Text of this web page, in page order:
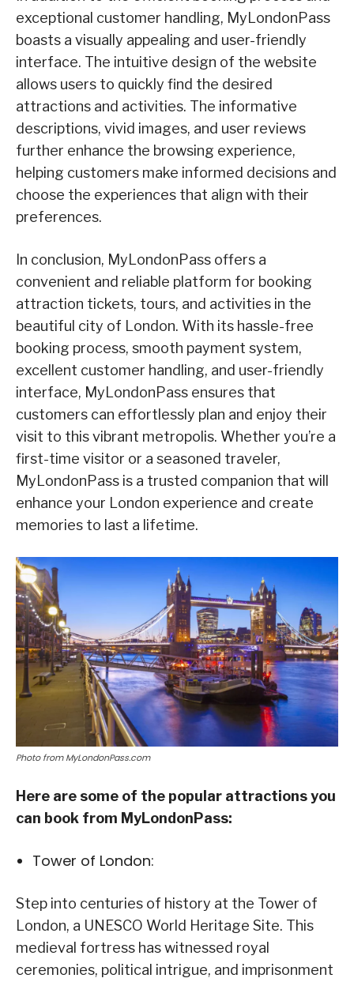
exceptional customer handling, MyLondonPass
boasts a visually appealing and user-friendly
interface. The intuitive design of the website
allows users to quickly find the desired
attractions and activities. The informative
descriptions, vivid images, and user reviews
further enhance the browsing experience,
helping customers make informed decisions and
choose the experiences that align with their
preferences.
In conclusion, MyLondonPass offers a
convenient and reliable platform for booking
attraction tickets, tours, and activities in the
beautiful city of London. With its hassle-free
booking process, smooth payment system,
excellent customer handling, and user-friendly
interface, MyLondonPass ensures that
customers can effortlessly plan and enjoy their
visit to this vibrant metropolis. Whether you’re a
first-time visitor or a seasoned traveler,
MyLondonPass is a trusted companion that will
enhance your London experience and create
memories to last a lifetime.
Photo from MyLondonPass.com
Here are some of the popular attractions you
can book from MyLondonPass:
Tower of London:
Step into centuries of history at the Tower of
London, a UNESCO World Heritage Site. This
medieval fortress has witnessed royal
ceremonies, political intrigue, and imprisonment